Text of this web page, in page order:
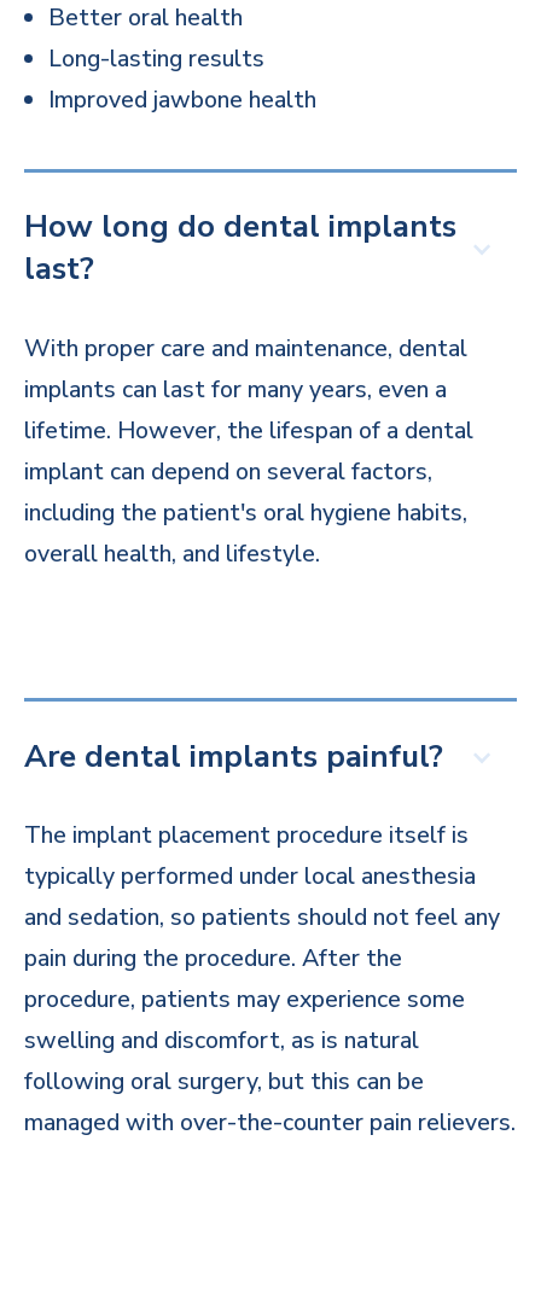
Better oral health
Long-lasting results
Improved jawbone health
How long do dental implants
last?
With proper care and maintenance, dental
implants can last for many years, even a
lifetime. However, the lifespan of a dental
implant can depend on several factors,
including the patient's oral hygiene habits,
overall health, and lifestyle.
Are dental implants painful?
The implant placement procedure itself is
typically performed under local anesthesia
and sedation, so patients should not feel any
pain during the procedure. After the
procedure, patients may experience some
swelling and discomfort, as is natural
following oral surgery, but this can be
managed with over-the-counter pain relievers.